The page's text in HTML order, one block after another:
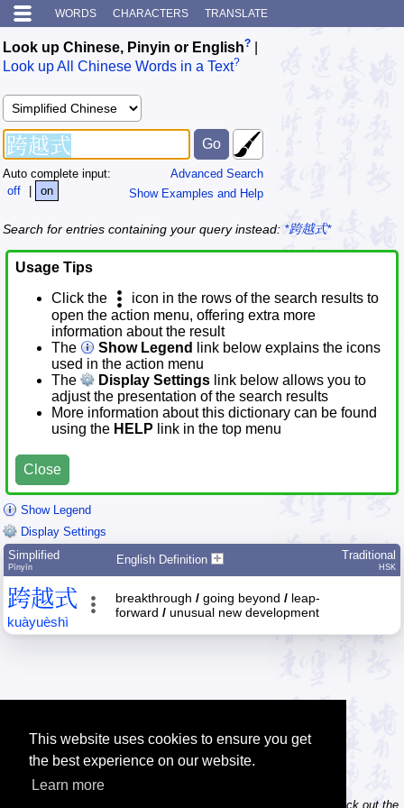
This website uses cookies to ensure you get
the best experience on our website.
Learn more
WORDS CHARACTERS TRANSLATE
Look up Chinese, Pinyin or English?
Look up All Chinese Words in a Text?
Advanced Search
Show Examples and Help
Auto complete input:
off
| on
Search for entries containing your query instead: *跨越式*
Usage Tips
Click the
icon in the rows of the search results to
open the action menu, offering extra more
information about the result
The
Show Legend
link below explains the icons
used in the action menu
The
Display Settings link below allows you to
adjust the presentation of the search results
More information about this dictionary can be found
using the HELP link in the top menu
Close
Show Legend
Display Settings
Simplified
Pīnyīn
English Definition Traditional
HSK
跨越式
kuàyuèshì
breakthrough / going beyond / leap-
forward / unusual new development
Tip: Do you own / maintain a website? Consider linking to us! Check out the